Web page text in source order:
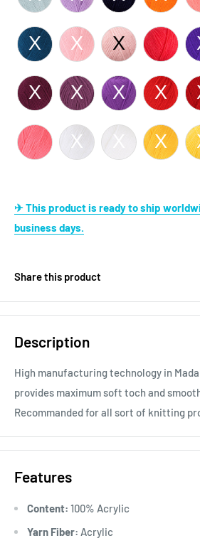
✈ This product is ready to ship worldwide estimated in 3
business days.
Share this product
Description
High manufacturing technology in
provides maximum soft toch and
Recommanded for all sort of knitting
Features
Content: 100% Acrylic
Yarn Fiber: Acrylic